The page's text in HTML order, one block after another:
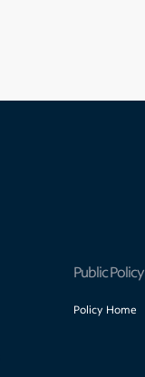
Public Policy
Policy Home